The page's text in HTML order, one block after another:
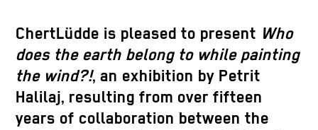
ChertLüdde is pleased to present Who
does the earth belong to while painting
the wind?!, an exhibition by Petrit
Halilaj, resulting from over fifteen
years of collaboration between the